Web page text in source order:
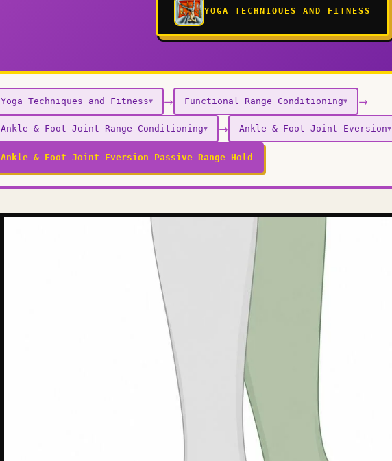
YOGA TECHNIQUES AND FITNESS
Yoga Techniques and Fitness▼ → Functional Range Conditioning▼ →
Ankle & Foot Joint Range Conditioning▼ → Ankle & Foot Joint Eversion▼
Ankle & Foot Joint Eversion Passive Range Hold